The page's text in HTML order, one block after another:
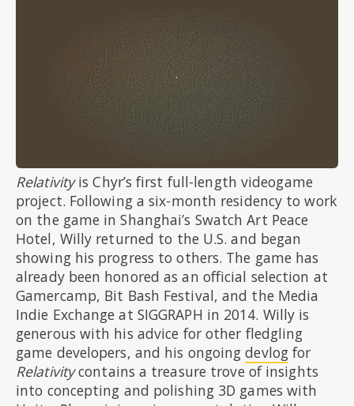
Relativityis Chyr’s first full-length videogame
project. Following a six-month residency to work
on the game in Shanghai’s Swatch Art Peace
Hotel, Willy returned to the U.S. and began
showing his progress to others. The game has
already been honored as an official selection at
Gamercamp, Bit Bash Festival, and the Media
Indie Exchange at SIGGRAPH in 2014. Willy is
generous with his advice for other fledgling
game developers, and his ongoingdevlogfor
Relativitycontains a treasure trove of insights
into concepting and polishing 3D games with